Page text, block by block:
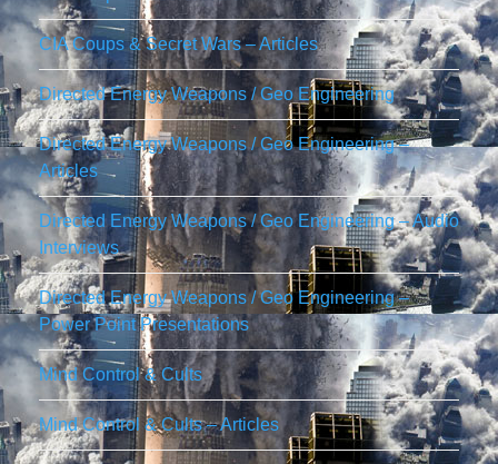
CIA Coups & Secret Wars – Articles
Directed Energy Weapons / Geo Engineering
Directed Energy Weapons / Geo Engineering –
Articles
Directed Energy Weapons / Geo Engineering – Audio
Interviews
Directed Energy Weapons / Geo Engineering –
Power Point Presentations
Mind Control & Cults
Mind Control & Cults – Articles